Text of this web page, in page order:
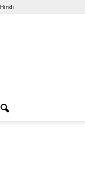
Hindi